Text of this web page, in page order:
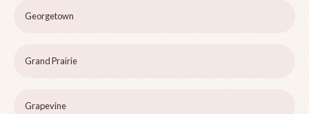
Georgetown
Grand Prairie
Grapevine